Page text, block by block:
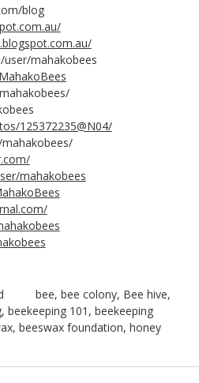
blog
mahakobees
125372235@N04/
mahakobees
bee, bee colony, Bee hive,
, beekeeping 101 , beekeeping
, beeswax foundation, honey